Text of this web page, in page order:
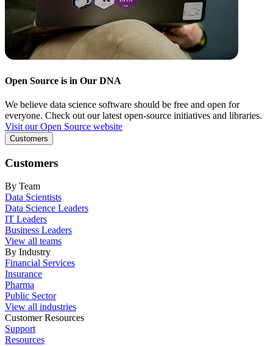
Open Source is in Our DNA
We believe data science software should be free and open for
everyone. Check out our latest open-source initiatives and libraries.
Visit our Open Source website
Customers
Customers
By Team
Data Scientists
Data Science Leaders
IT Leaders
Business Leaders
View all teams
By Industry
Financial Services
Insurance
Pharma
Public Sector
View all industries
Customer Resources
Support
Resources